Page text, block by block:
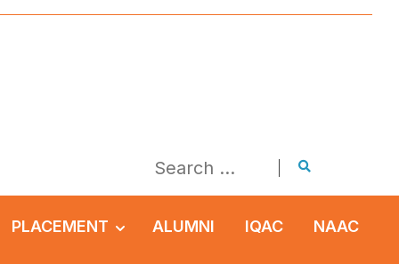
PLACEMENT ALUMNI IQAC NAAC